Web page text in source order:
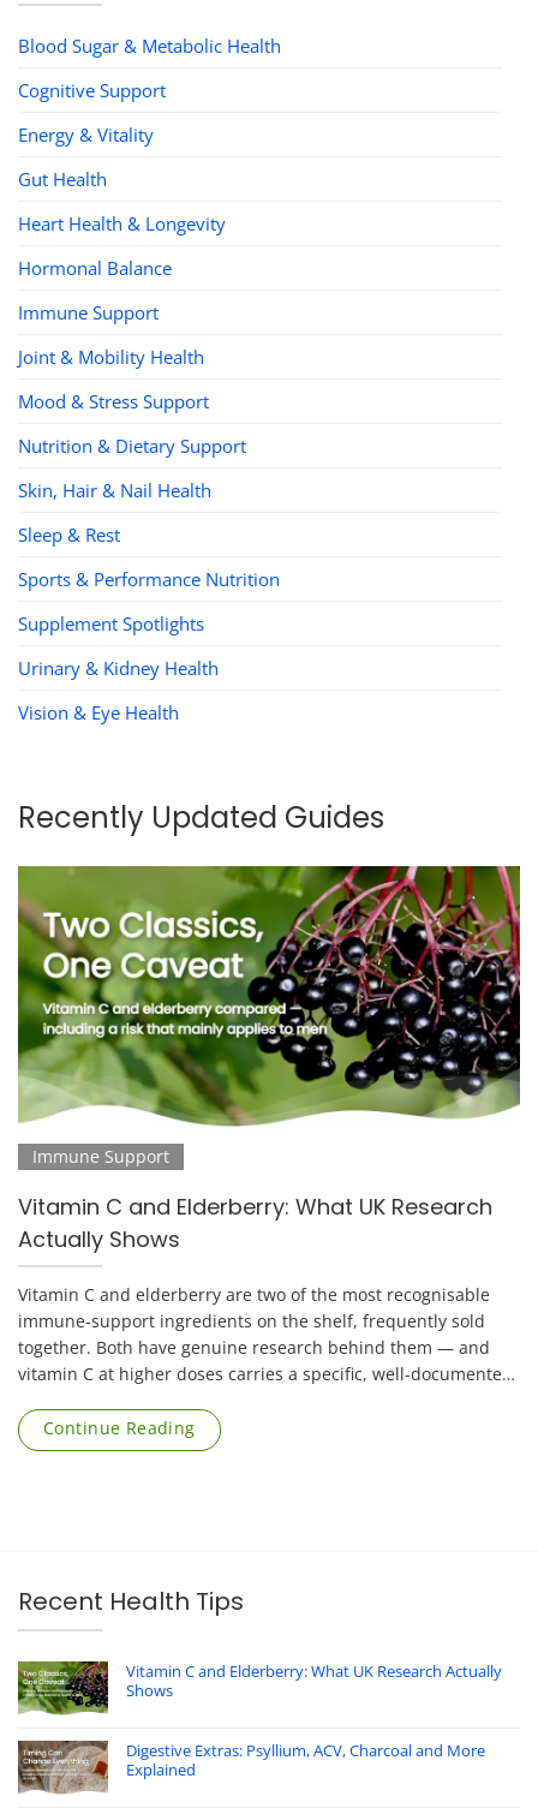
Blood Sugar & Metabolic Health
Cognitive Support
Energy & Vitality
Gut Health
Heart Health & Longevity
Hormonal Balance
Immune Support
Joint & Mobility Health
Mood & Stress Support
Nutrition & Dietary Support
Skin, Hair & Nail Health
Sleep & Rest
Sports & Performance Nutrition
Supplement Spotlights
Urinary & Kidney Health
Vision & Eye Health
Recently Updated Guides
Immune Support
Vitamin C and Elderberry: What UK Research
Actually Shows
Vitamin C and elderberry are two of the most recognisable
immune-support ingredients on the shelf, frequently sold
together. Both have genuine research behind them — and
vitamin C at higher doses carries a specific, well-documented
Continue Reading
Recent Health Tips
Vitamin C and Elderberry: What UK Research Actually
Shows
Digestive Extras: Psyllium, ACV, Charcoal and More
Explained